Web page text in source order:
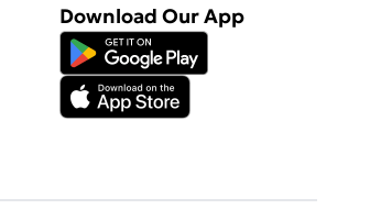
Download Our App